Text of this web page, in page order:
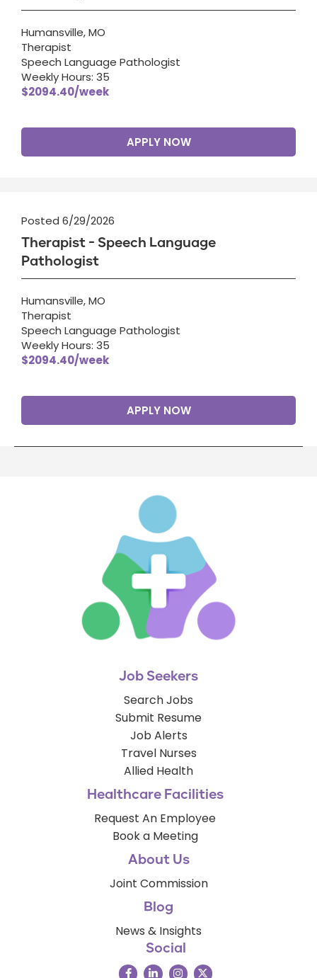
Humansville, MO
Therapist
Speech Language Pathologist
Weekly Hours: 35
$2094.40/week
APPLY NOW
Posted 6/29/2026
Therapist - Speech Language
Pathologist
Humansville, MO
Therapist
Speech Language Pathologist
Weekly Hours: 35
$2094.40/week
APPLY NOW
Job Seekers
Search Jobs
Submit Resume
Job Alerts
Travel Nurses
Allied Health
Healthcare Facilities
Request An Employee
Book a Meeting
About Us
Joint Commission
Blog
News & Insights
Social